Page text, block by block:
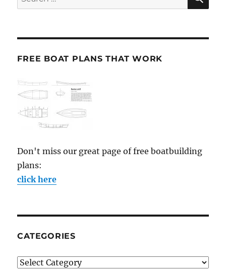
for:
FREE BOAT PLANS THAT WORK
Don't miss our great page of free boatbuilding
plans:
click here
CATEGORIES
Categories